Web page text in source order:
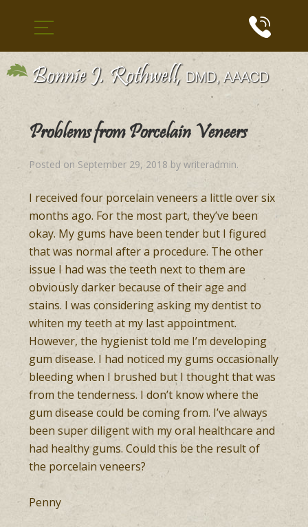
Problems from Porcelain Veneers
Posted on September 29, 2018 bywriteradmin.
I received four porcelain veneers a little over six
months ago. For the most part, they’ve been
okay. My gums have been tender but I figured
that was normal after a procedure. The other
issue I had was the teeth next to them are
obviously darker because of their age and
stains. I was considering asking my dentist to
whiten my teeth at my last appointment.
However, the hygienist told me I’m developing
gum disease. I had noticed my gums occasionally
bleeding when I brushed but I thought that was
from the tenderness. I don’t know where the
gum disease could be coming from. I’ve always
been super diligent with my oral healthcare and
had healthy gums. Could this be the result of
the porcelain veneers?
Penny